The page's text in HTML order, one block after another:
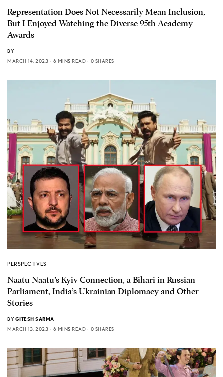
Representation Does Not Necessarily Mean Inclusion,
But I Enjoyed Watching the Diverse 95th Academy
Awards
BY
MARCH 14, 2023
6 MINS READ 0 SHARES
PERSPECTIVES
Naatu Naatu’s Kyiv Connection, a Bihari in Russian
Parliament, India’s Ukrainian Diplomacy and Other
Stories
BY GITESH SARMA
MARCH 13, 2023
6 MINS READ 0 SHARES